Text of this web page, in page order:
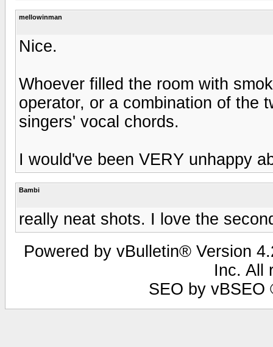
mellowinman
Nice.
Whoever filled the room with
operator, or a combination of the
singers' vocal chords.
I would've been VERY unhappy
Bambi
really neat shots. I love the
Powered by vBulletin® Version
Inc. All
SEO by vBSEO